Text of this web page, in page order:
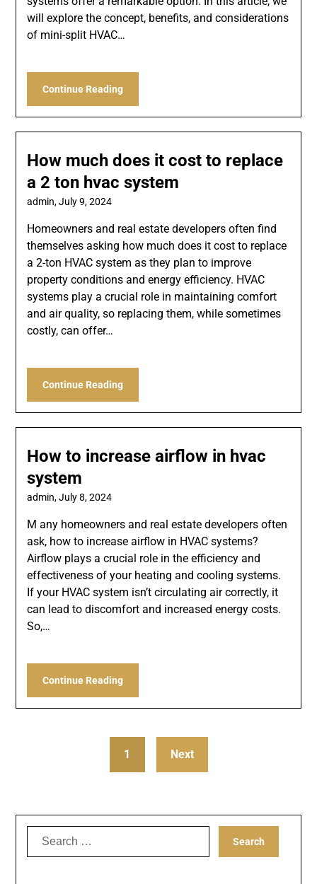
will explore the concept, benefits, and considerations
of mini-split HVAC…
Continue Reading
How much does it cost to replace
a 2 ton hvac system
admin,July 9, 2024
Homeowners and real estate developers often find
themselves asking how much does it cost to replace
a 2-ton HVAC system as they plan to improve
property conditions and energy efficiency. HVAC
systems play a crucial role in maintaining comfort
and air quality, so replacing them, while sometimes
costly, can offer…
Continue Reading
How to increase airflow in hvac
system
admin,July 8, 2024
M any homeowners and real estate developers often
ask, how to increase airflow in HVAC systems?
Airflow plays a crucial role in the efficiency and
effectiveness of your heating and cooling systems.
If your HVAC system isn’t circulating air correctly, it
can lead to discomfort and increased energy costs.
So,…
Continue Reading
1 Next
Search